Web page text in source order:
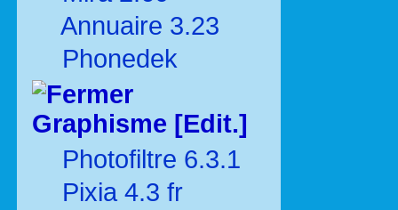
Annuaire 3.23
Phonedek
Graphisme [Edit.]
Photofiltre 6.3.1
Pixia 4.3 fr